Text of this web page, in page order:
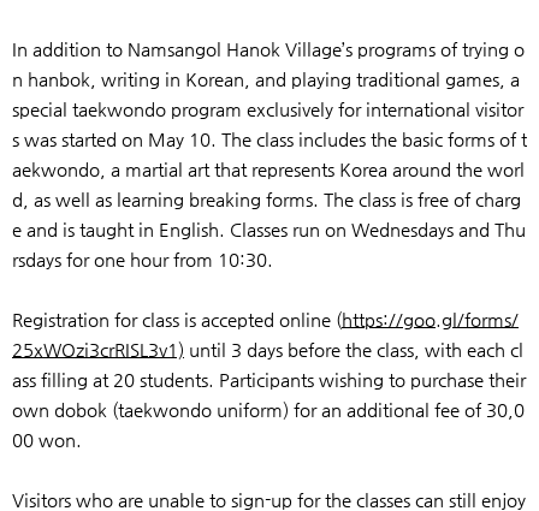
In addition to Namsangol Hanok Village’s programs of trying o
n hanbok, writing in Korean, and playing traditional games, a
special taekwondo program exclusively for international visitor
s was started on May 10. The class includes the basic forms of t
aekwondo, a martial art that represents Korea around the worl
d, as well as learning breaking forms. The class is free of charg
e and is taught in English. Classes run on Wednesdays and Thu
rsdays for one hour from 10:30.
Registration for class is accepted online (https://goo.gl/forms/
25xWOzi3crRISL3v1) until 3 days before the class, with each cl
ass filling at 20 students. Participants wishing to purchase their
own dobok (taekwondo uniform) for an additional fee of 30,0
00 won.
Visitors who are unable to sign-up for the classes can still enjoy